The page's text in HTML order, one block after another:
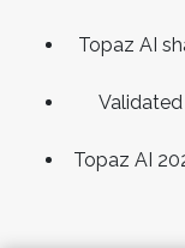
Topaz AI
Topaz AI